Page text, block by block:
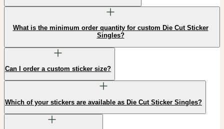
What is the minimum order quantity for custom Die Cut Sticker
Singles?
Can I order a custom sticker size?
Which of your stickers are available as Die Cut Sticker Singles?